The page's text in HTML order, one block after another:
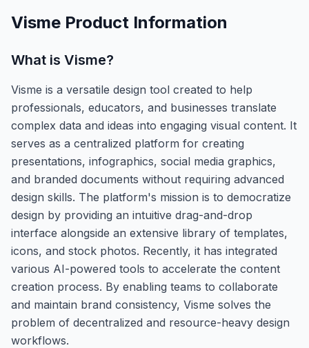
Visme Product Information
What is Visme?
Visme is a versatile design tool created to help
professionals, educators, and businesses translate
complex data and ideas into engaging visual content. It
serves as a centralized platform for creating
presentations, infographics, social media graphics,
and branded documents without requiring advanced
design skills. The platform's mission is to democratize
design by providing an intuitive drag-and-drop
interface alongside an extensive library of templates,
icons, and stock photos. Recently, it has integrated
various AI-powered tools to accelerate the content
creation process. By enabling teams to collaborate
and maintain brand consistency, Visme solves the
problem of decentralized and resource-heavy design
workflows.